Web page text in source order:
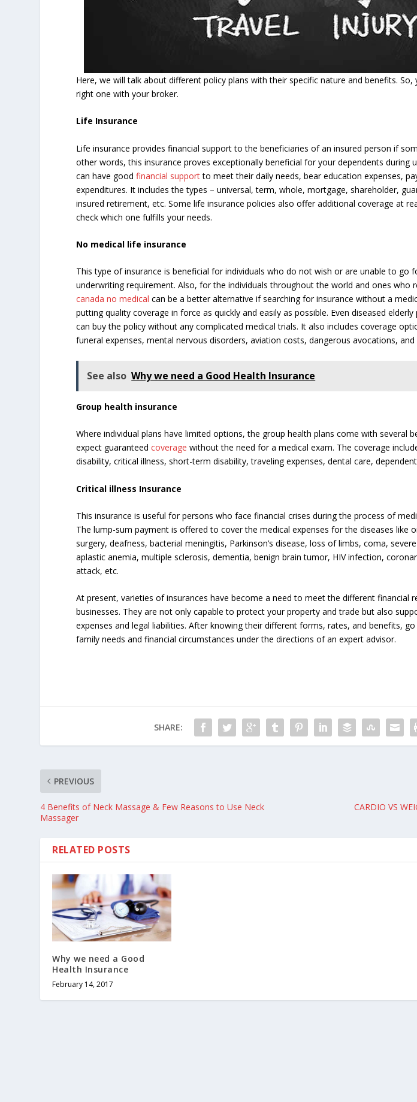
Here, we will talk about different policy plans with their specific nature and benefits. So,
right one with your broker.
Life Insurance
Life insurance provides financial support to the beneficiaries of an insured person if
other words, this insurance proves exceptionally beneficial for your dependents during
can have goodfinancial supportto meet their daily needs, bear education expenses,
expenditures. It includes the types – universal, term, whole, mortgage, shareholder,
insured retirement, etc. Some life insurance policies also offer additional coverage at
check which one fulfills your needs.
No medical life insurance
This type of insurance is beneficial for individuals who do not wish or are unable to go
underwriting requirement. Also, for the individuals throughout the world and ones who
canada no medical can be a better alternative if searching for insurance without a
putting quality coverage in force as quickly and easily as possible. Even diseased
can buy the policy without any complicated medical trials. It also includes coverage
funeral expenses, mental nervous disorders, aviation costs, dangerous avocations, and
See also Why we need a Good Health Insurance
Group health insurance
Where individual plans have limited options, the group health plans come with several
expect guaranteedcoveragewithout the need for a medical exam. The coverage
disability, critical illness, short-term disability, traveling expenses, dental care,
Critical illness Insurance
This insurance is useful for persons who face financial crises during the process of
The lump-sum payment is offered to cover the medical expenses for the diseases like
surgery, deafness, bacterial meningitis, Parkinson’s disease, loss of limbs, coma,
aplastic anemia, multiple sclerosis, dementia, benign brain tumor, HIV infection,
attack, etc.
At present, varieties of insurances have become a need to meet the different financial
businesses. They are not only capable to protect your property and trade but also
expenses and legal liabilities. After knowing their different forms, rates, and benefits,
family needs and financial circumstances under the directions of an expert advisor.
SHARE:
PREVIOUS
4 Benefits of Neck Massage & Few Reasons to Use Neck
Massager
CARDIO VS
RELATED POSTS
Why we need a Good
Health Insurance
February 14, 2017